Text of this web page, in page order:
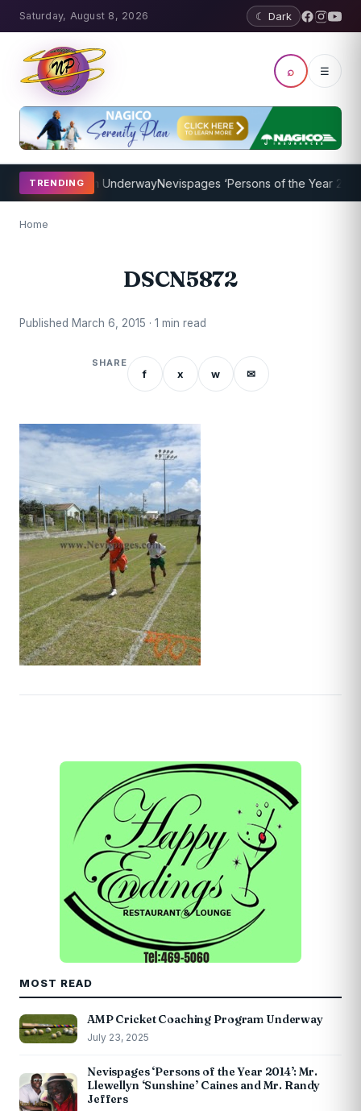
Saturday, August 8, 2026 ☾ Dark
⌕ ☰
TRENDING
Program UnderwayNevispages ‘Persons of the Year 2014’:
Home
DSCN5872
Published March 6, 2015 · 1 min read
SHARE
f x w ✉
MOST READ
AMP Cricket Coaching Program Underway
July 23, 2025
Nevispages ‘Persons of the Year 2014’: Mr.
Llewellyn ‘Sunshine’ Caines and Mr. Randy
Jeffers